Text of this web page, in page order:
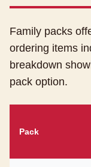
Family packs
ordering items
breakdown
pack option.
Pack